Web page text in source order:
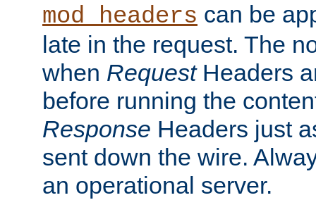
mod_headers can be
late in the request. The
when RequestHeaders
before running the
Response Headers just
sent down the wire.
an operational server.